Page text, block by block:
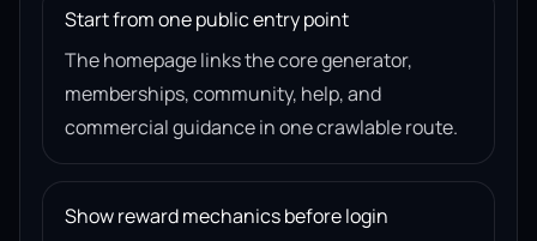
Start from one public entry point
The homepage links the core generator,
memberships, community, help, and
commercial guidance in one crawlable route.
Show reward mechanics before login